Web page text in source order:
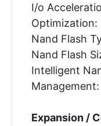
I/o
Optimization:
Nand Flash
Nand Flash
Intelligent
Management:
Expansion /